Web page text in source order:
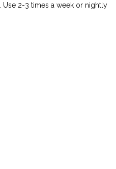
Use 2-3 times a week or nightly